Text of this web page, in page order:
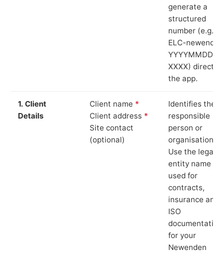
generate a
structured
number (e.g.
ELC-
YYYYMMDD-
XXXX) directly
the app.
1. Client
Details
Client name *
Client address *
Site contact
(optional)
Identifies the
responsible
person or
organisation.
Use the legal
entity name
used for
contracts,
insurance and
ISO
documentation
for your
Newenden